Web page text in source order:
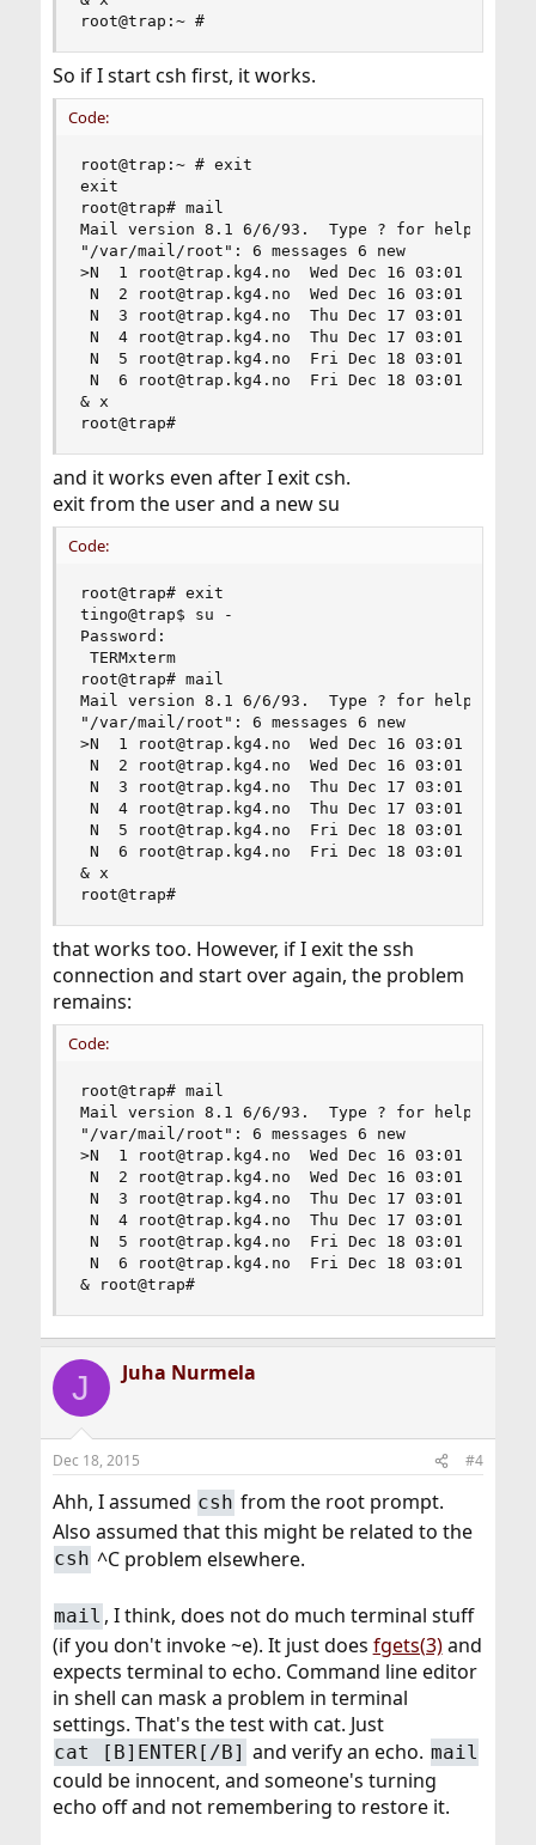
root@trap:~ #
So if I start csh first, it works.
Code:
root@trap:~ # exit
exit
root@trap# mail
Mail version 8.1 6/6/93.  Type ? for help.
"/var/mail/root": 6 messages 6 new
>N  1 root@trap.kg4.no  Wed Dec 16 03:01
N  2 root@trap.kg4.no  Wed Dec 16 03:01  66/
N  3 root@trap.kg4.no  Thu Dec 17 03:01 277/
N  4 root@trap.kg4.no  Thu Dec 17 03:01  66/
N  5 root@trap.kg4.no  Fri Dec 18 03:01 289/
N  6 root@trap.kg4.no  Fri Dec 18 03:01  66/
& x
root@trap#
and it works even after I exit csh.
exit from the user and a new su
Code:
root@trap# exit
tingo@trap$ su -
Password:
TERMxterm
root@trap# mail
Mail version 8.1 6/6/93.  Type ? for help.
"/var/mail/root": 6 messages 6 new
>N  1 root@trap.kg4.no  Wed Dec 16 03:01
N  2 root@trap.kg4.no  Wed Dec 16 03:01  66/
N  3 root@trap.kg4.no  Thu Dec 17 03:01 277/
N  4 root@trap.kg4.no  Thu Dec 17 03:01  66/
N  5 root@trap.kg4.no  Fri Dec 18 03:01 289/
N  6 root@trap.kg4.no  Fri Dec 18 03:01  66/
& x
root@trap#
that works too. However, if I exit the ssh
connection and start over again, the problem
remains:
Code:
root@trap# mail
Mail version 8.1 6/6/93.  Type ? for help.
"/var/mail/root": 6 messages 6 new
>N  1 root@trap.kg4.no  Wed Dec 16 03:01
N  2 root@trap.kg4.no  Wed Dec 16 03:01  66/
N  3 root@trap.kg4.no  Thu Dec 17 03:01 277/
N  4 root@trap.kg4.no  Thu Dec 17 03:01  66/
N  5 root@trap.kg4.no  Fri Dec 18 03:01 289/
N  6 root@trap.kg4.no  Fri Dec 18 03:01  66/
& root@trap#
J Juha Nurmela
Dec 18, 2015 #4
Ahh, I assumed csh from the root prompt.
Also assumed that this might be related to the
csh ^C problem elsewhere.
mail , I think, does not do much terminal stuff
(if you don't invoke ~e). It just does fgets(3)and
expects terminal to echo. Command line editor
in shell can mask a problem in terminal
settings. That's the test with cat. Just
cat [B]ENTER[/B] and verify an echo. mail
could be innocent, and someone's turning
echo off and not remembering to restore it.